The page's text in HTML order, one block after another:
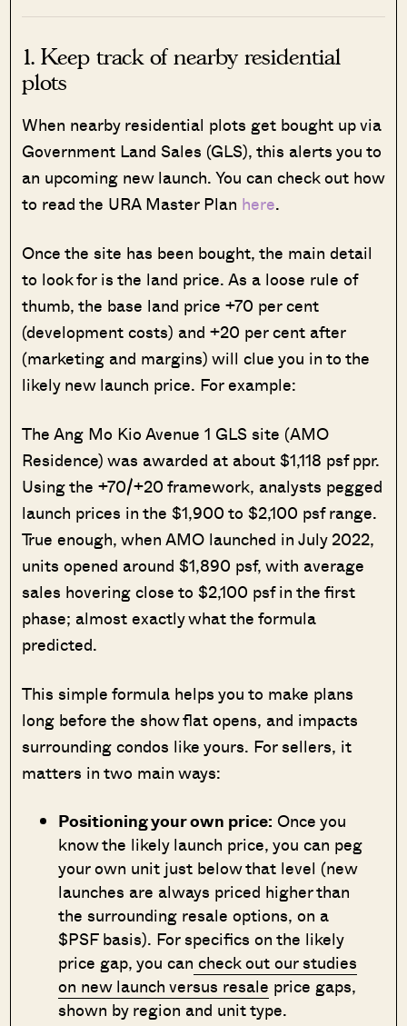
1. Keep track of nearby residential
plots
When nearby residential plots get bought up via
Government Land Sales (GLS), this alerts you to
an upcoming new launch. You can check out how
to read the URA Master Plan here.
Once the site has been bought, the main detail
to look for is the land price. As a loose rule of
thumb, the base land price +70 per cent
(development costs) and +20 per cent after
(marketing and margins) will clue you in to the
likely new launch price. For example:
The Ang Mo Kio Avenue 1 GLS site (AMO
Residence) was awarded at about $1,118 psf ppr.
Using the +70/+20 framework, analysts pegged
launch prices in the $1,900 to $2,100 psf range.
True enough, when AMO launched in July 2022,
units opened around $1,890 psf, with average
sales hovering close to $2,100 psf in the first
phase; almost exactly what the formula
predicted.
This simple formula helps you to make plans
long before the show flat opens, and impacts
surrounding condos like yours. For sellers, it
matters in two main ways:
Positioning your own price: Once you
know the likely launch price, you can peg
your own unit just below that level (new
launches are always priced higher than
the surrounding resale options, on a
$PSF basis). For specifics on the likely
price gap, you can check out our studies
on new launch versus resale price gaps,
shown by region and unit type.